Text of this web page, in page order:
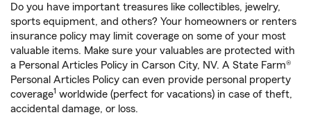
Do you have important treasures like collectibles, jewelry,
sports equipment, and others? Your homeowners or renters
insurance policy may limit coverage on some of your most
valuable items. Make sure your valuables are protected with
a Personal Articles Policy in Carson City, NV. A State Farm®
Personal Articles Policy can even provide personal property
coverage1 worldwide (perfect for vacations) in case of theft,
accidental damage, or loss.